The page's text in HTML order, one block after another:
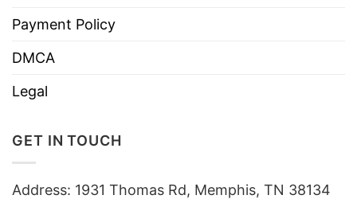
Payment Policy
DMCA
Legal
GET IN TOUCH
Address: 1931 Thomas Rd, Memphis, TN 38134